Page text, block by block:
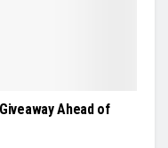
Ahead of